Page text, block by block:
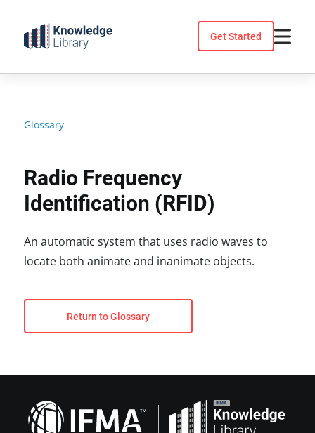
content
Get Started
Glossary
Radio Frequency
Identification (RFID)
An automatic system that uses radio waves to
locate both animate and inanimate objects.
Return to Glossary